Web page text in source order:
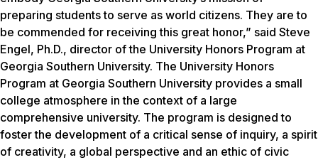
preparing students to serve as world citizens. They are to
be commended for receiving this great honor,” said Steve
Engel, Ph.D., director of the University Honors Program at
Georgia Southern University. The University Honors
Program at Georgia Southern University provides a small
college atmosphere in the context of a large
comprehensive university. The program is designed to
foster the development of a critical sense of inquiry, a spirit
of creativity, a global perspective and an ethic of civic